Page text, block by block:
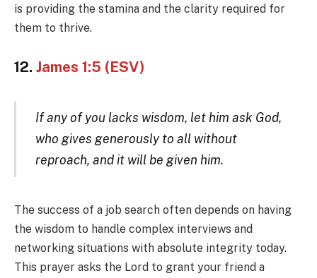
is providing the stamina and the clarity required for
them to thrive.
12. James 1:5 (ESV)
If any of you lacks wisdom, let him ask God,
who gives generously to all without
reproach, and it will be given him.
The success of a job search often depends on having
the wisdom to handle complex interviews and
networking situations with absolute integrity today.
This prayer asks the Lord to grant your friend a